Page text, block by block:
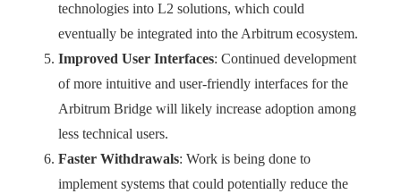
technologies into L2 solutions, which could
eventually be integrated into the Arbitrum ecosystem.
Improved User Interfaces: Continued development
of more intuitive and user-friendly interfaces for the
Arbitrum Bridge will likely increase adoption among
less technical users.
Faster Withdrawals: Work is being done to
implement systems that could potentially reduce the